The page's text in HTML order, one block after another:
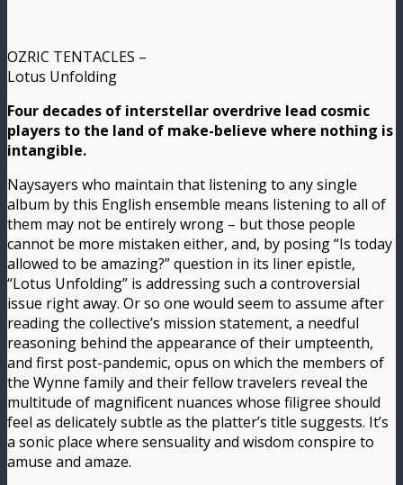
OZRIC TENTACLES –
Lotus Unfolding
Four decades of interstellar overdrive lead cosmic
players to the land of make-believe where nothing is
intangible.
Naysayers who maintain that listening to any single
album by this English ensemble means listening to all of
them may not be entirely wrong – but those people
cannot be more mistaken either, and, by posing “Is today
allowed to be amazing?” question in its liner epistle,
“Lotus Unfolding” is addressing such a controversial
issue right away. Or so one would seem to assume after
reading the collective’s mission statement, a needful
reasoning behind the appearance of their umpteenth,
and first post-pandemic, opus on which the members of
the Wynne family and their fellow travelers reveal the
multitude of magnificent nuances whose filigree should
feel as delicately subtle as the platter’s title suggests. It’s
a sonic place where sensuality and wisdom conspire to
amuse and amaze.